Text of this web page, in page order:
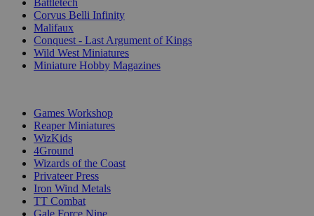
Battletech
Corvus Belli Infinity
Malifaux
Conquest - Last Argument of Kings
Wild West Miniatures
Miniature Hobby Magazines
Games Workshop
Reaper Miniatures
WizKids
4Ground
Wizards of the Coast
Privateer Press
Iron Wind Metals
TT Combat